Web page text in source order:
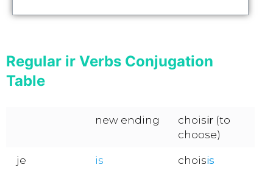
Regular ir Verbs Conjugation
Table
new ending choisir (to
choose)
je is choisis